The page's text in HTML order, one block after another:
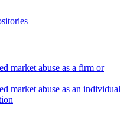
market abuse as a firm or
market abuse as an individual